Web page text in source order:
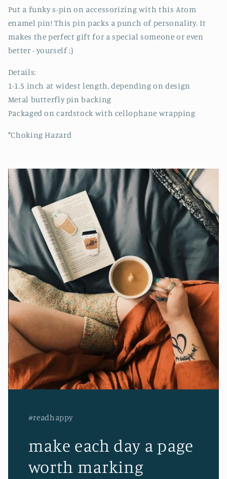
Put a funky s-pin on accessorizing with this Atom
enamel pin! This pin packs a punch of personality. It
makes the perfect gift for a special someone or even
better - yourself ;)
Details:
1-1.5 inch at widest length, depending on design
Metal butterfly pin backing
Packaged on cardstock with cellophane wrapping
*Choking Hazard
#readhappy
make each day a page
worth marking